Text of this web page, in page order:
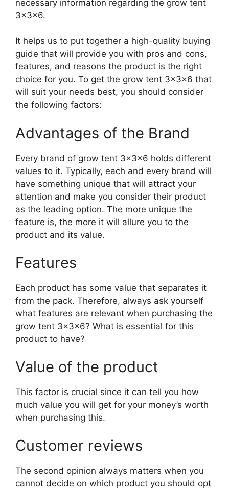
necessary information regarding the grow tent
3x3x6.
It helps us to put together a high-quality buying
guide that will provide you with pros and cons,
features, and reasons the product is the right
choice for you. To get the grow tent 3x3x6 that
will suit your needs best, you should consider
the following factors:
Advantages of the Brand
Every brand of grow tent 3x3x6 holds different
values to it. Typically, each and every brand will
have something unique that will attract your
attention and make you consider their product
as the leading option. The more unique the
feature is, the more it will allure you to the
product and its value.
Features
Each product has some value that separates it
from the pack. Therefore, always ask yourself
what features are relevant when purchasing the
grow tent 3x3x6? What is essential for this
product to have?
Value of the product
This factor is crucial since it can tell you how
much value you will get for your money’s worth
when purchasing this.
Customer reviews
The second opinion always matters when you
cannot decide on which product you should opt